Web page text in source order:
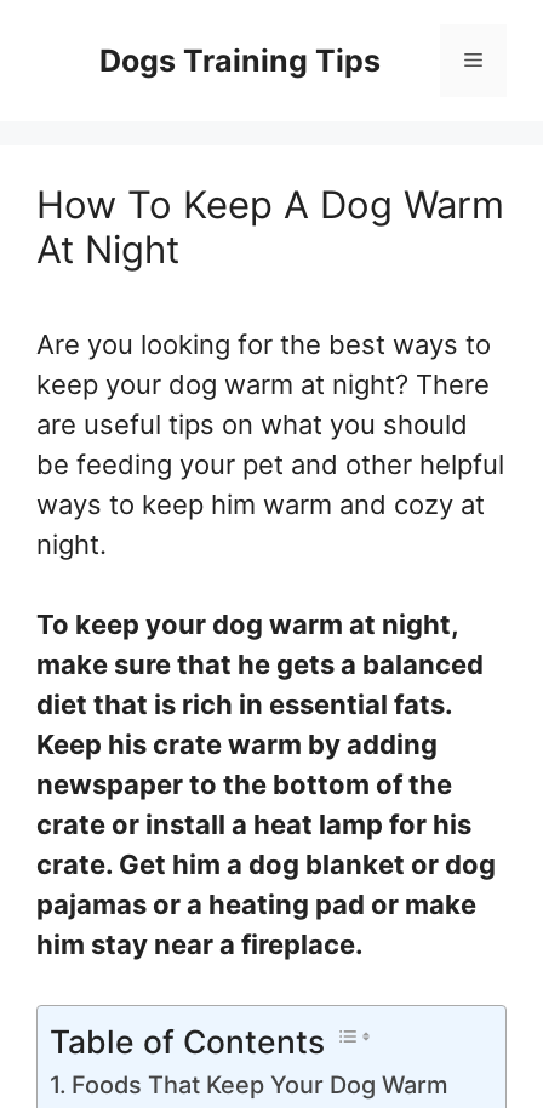
Dogs Training Tips Menu
How To Keep A Dog Warm
At Night
Are you looking for the best ways to
keep your dog warm at night? There
are useful tips on what you should
be feeding your pet and other helpful
ways to keep him warm and cozy at
night.
To keep your dog warm at night,
make sure that he gets a balanced
diet that is rich in essential fats.
Keep his crate warm by adding
newspaper to the bottom of the
crate or install a heat lamp for his
crate. Get him a dog blanket or dog
pajamas or a heating pad or make
him stay near a fireplace.
Table of Contents
Foods That Keep Your Dog Warm